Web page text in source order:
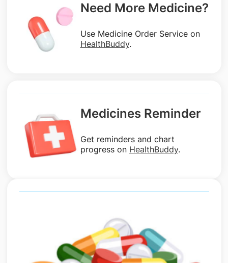
Need More Medicine?
Use Medicine Order Service on
HealthBuddy.
Medicines Reminder
Get reminders and chart
progress on HealthBuddy.